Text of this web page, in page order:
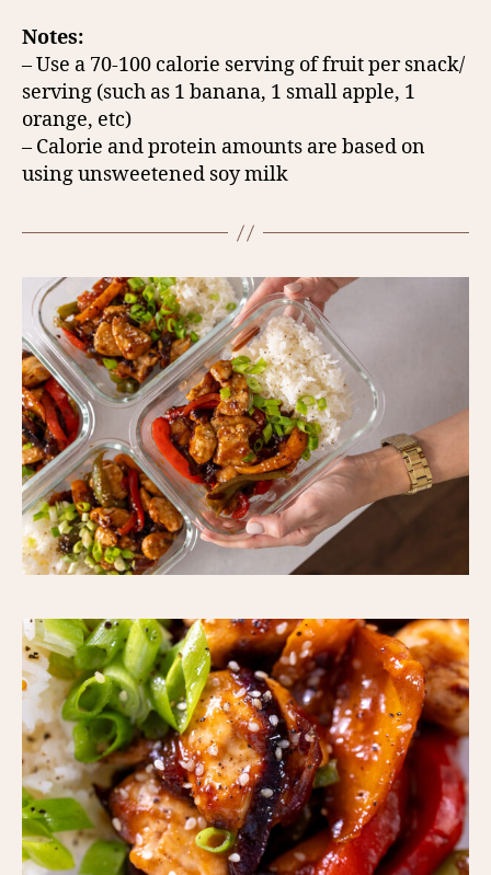
Notes:
– Use a 70-100 calorie serving of fruit per snack/
serving (such as 1 banana, 1 small apple, 1
orange, etc)
– Calorie and protein amounts are based on
using unsweetened soy milk